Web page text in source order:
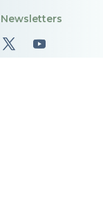
Newsletters